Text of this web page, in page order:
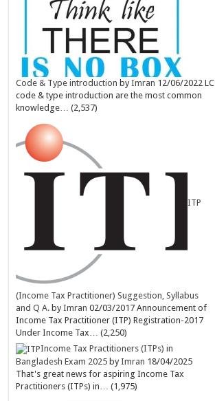
Code & Type introduction byImran 12/06/2022 LC
code & type introduction are the most common
knowledge… (2,537)
ITP
(Income Tax Practitioner) Suggestion, Syllabus
and Q A. byImran 02/03/2017 Announcement of
Income Tax Practitioner (ITP) Registration-2017
Under Income Tax… (2,250)
Income Tax Practitioners (ITPs) in
Bangladesh Exam 2025 byImran 18/04/2025
That's great news for aspiring Income Tax
Practitioners (ITPs) in…
(1,975)